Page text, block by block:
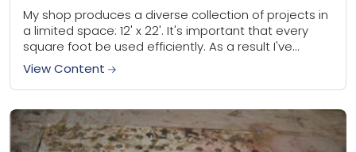
My shop produces a diverse collection of projects in
a limited space: 12' x 22'. It's important that every
square foot be used efficiently. As a result I've
focused on...
View Content